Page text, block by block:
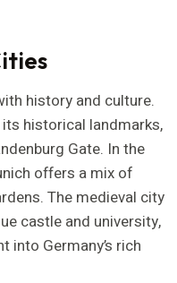
history and culture.
historical landmarks,
Gate. In the
offers a mix of
The medieval city
castle and university,
into Germany’s rich